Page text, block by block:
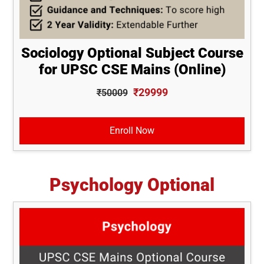
Sociology Optional Subject Course
for UPSC CSE Mains (Online)
₹50009 ₹29999
Enroll Now
Psychology Optional